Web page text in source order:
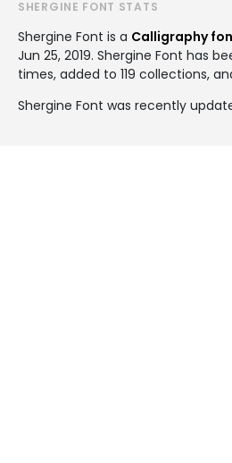
SHERGINE FONT STATS
Shergine Font is a Calligraphy
Jun 25, 2019. Shergine Font has
times, added to 119 collections,
Shergine Font was recently